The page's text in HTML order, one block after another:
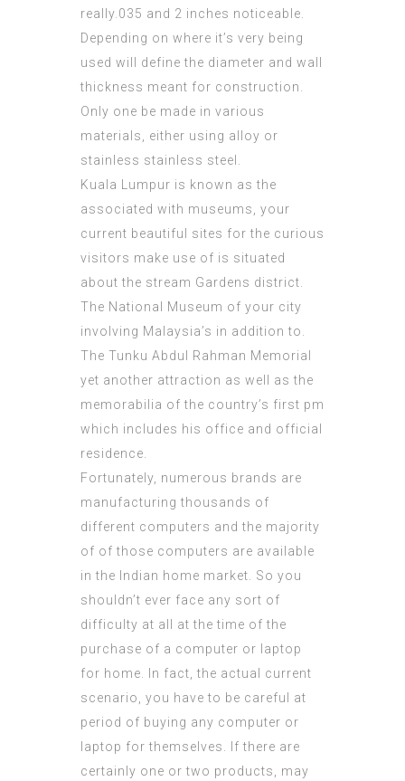
really.035 and 2 inches noticeable.
Depending on where it’s very being
used will define the diameter and wall
thickness meant for construction.
Only one be made in various
materials, either using alloy or
stainless stainless steel.
Kuala Lumpur is known as the
associated with museums, your
current beautiful sites for the curious
visitors make use of is situated
about the stream Gardens district.
The National Museum of your city
involving Malaysia’s in addition to.
The Tunku Abdul Rahman Memorial
yet another attraction as well as the
memorabilia of the country’s first pm
which includes his office and official
residence.
Fortunately, numerous brands are
manufacturing thousands of
different computers and the majority
of of those computers are available
in the Indian home market. So you
shouldn’t ever face any sort of
difficulty at all at the time of the
purchase of a computer or laptop
for home. In fact, the actual current
scenario, you have to be careful at
period of buying any computer or
laptop for themselves. If there are
certainly one or two products, may